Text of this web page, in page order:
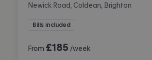
Newick Road, Coldean, Brighton
Bills included
From £185 /week